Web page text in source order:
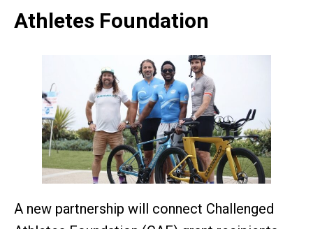
Athletes Foundation
A new partnership will connect Challenged